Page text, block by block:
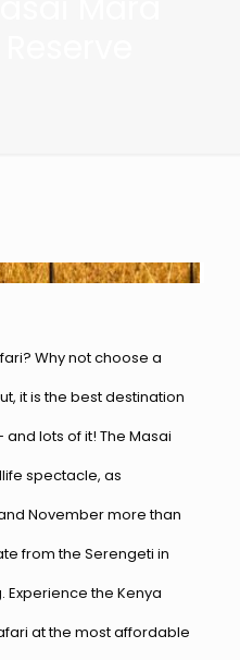
Why not choose a
it is the best destination
lots of it! The Masai
spectacle, as
November more than
from the Serengeti in
the Kenya
at the most affordable